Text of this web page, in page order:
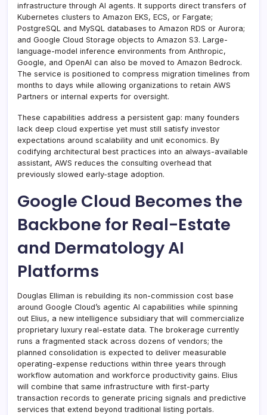
infrastructure through AI agents. It supports direct transfers of
Kubernetes clusters to Amazon EKS, ECS, or Fargate;
PostgreSQL and MySQL databases to Amazon RDS or Aurora;
and Google Cloud Storage objects to Amazon S3. Large-
language-model inference environments from Anthropic,
Google, and OpenAI can also be moved to Amazon Bedrock.
The service is positioned to compress migration timelines from
months to days while allowing organizations to retain AWS
Partners or internal experts for oversight.
These capabilities address a persistent gap: many founders
lack deep cloud expertise yet must still satisfy investor
expectations around scalability and unit economics. By
codifying architectural best practices into an always-available
assistant, AWS reduces the consulting overhead that
previously slowed early-stage adoption.
Google Cloud Becomes the
Backbone for Real-Estate
and Dermatology AI
Platforms
Douglas Elliman is rebuilding its non-commission cost base
around Google Cloud’s agentic AI capabilities while spinning
out Elius, a new intelligence subsidiary that will commercialize
proprietary luxury real-estate data. The brokerage currently
runs a fragmented stack across dozens of vendors; the
planned consolidation is expected to deliver measurable
operating-expense reductions within three years through
workflow automation and workforce productivity gains. Elius
will combine that same infrastructure with first-party
transaction records to generate pricing signals and predictive
services that extend beyond traditional listing portals.